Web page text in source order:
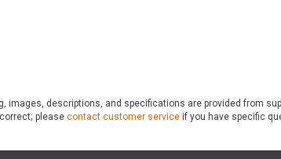
descriptions, and specifications are provided from
please contact customer service if you have specific